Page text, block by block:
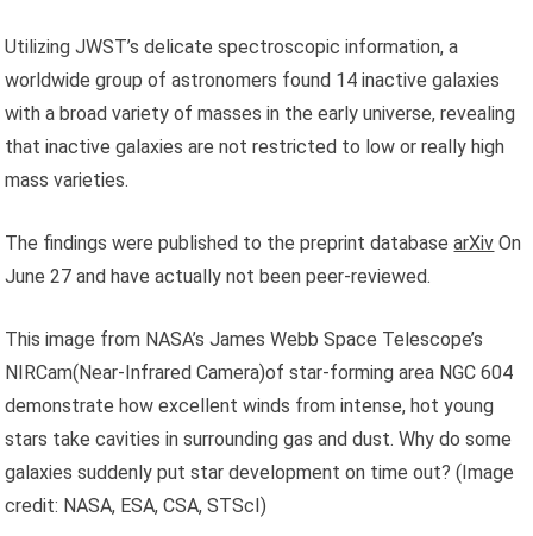
Utilizing JWST’s delicate spectroscopic information, a
worldwide group of astronomers found 14 inactive galaxies
with a broad variety of masses in the early universe, revealing
that inactive galaxies are not restricted to low or really high
mass varieties.
The findings were published to the preprint databasearXiv On
June 27 and have actually not been peer-reviewed.
This image from NASA’s James Webb Space Telescope’s
NIRCam(Near-Infrared Camera)of star-forming area NGC 604
demonstrate how excellent winds from intense, hot young
stars take cavities in surrounding gas and dust. Why do some
galaxies suddenly put star development on time out?(Image
credit: NASA, ESA, CSA, STScI)